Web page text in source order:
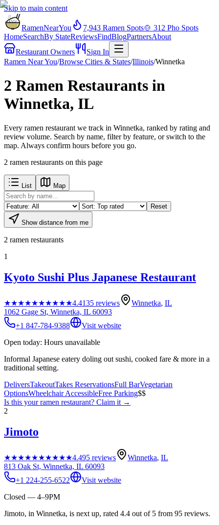
Skip to main content
RamenNearYou 7,943 Ramen Spots🍲 312 Pho Spots
HomeSearchBy StateReviewsFindBlogPartnersAbout
Restaurant Owners
Sign In
Ramen Near You/Browse Cities & States/Illinois/Winnetka
2 Ramen Restaurants in
Winnetka, IL
Every ramen restaurant we track in Winnetka, ranked by rating and
review volume. Search by name, filter by feature, or switch to the
map. Always confirm hours before you go.
2 ramen restaurants on this page
List Map
Reset
Show distance from me
2 ramen restaurants
1
Kyoto Sushi Plus Japanese Restaurant
★★★★★★★★★★4.4135 reviews Winnetka, IL
1062 Gage St, Winnetka, IL 60093
+1 847-784-9388
Visit website
Open today: Hours unavailable
Informal Japanese eatery doling out sushi, cooked fare & more in a
traditional setting.
DeliversTakeoutTakes ReservationsFull BarVegetarian
OptionsWheelchair AccessibleFree Parking$$
Is this yourramen restaurant? Claim it →
2
Jimoto
★★★★★★★★★★4.495 reviews Winnetka, IL
813 Oak St, Winnetka, IL 60093
+1 224-255-6522
Visit website
Closed — 4–9PM
Jimoto, in Winnetka, is next up, rated 4.4 out of 5 from 95 reviews.